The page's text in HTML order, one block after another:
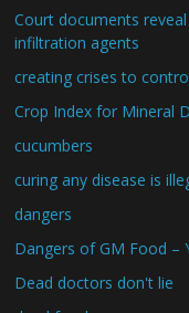
Court documents
infiltration agents
creating crises to
Crop Index for Mineral
cucumbers
curing any disease is
dangers
Dangers of GM Food –
Dead doctors don't lie